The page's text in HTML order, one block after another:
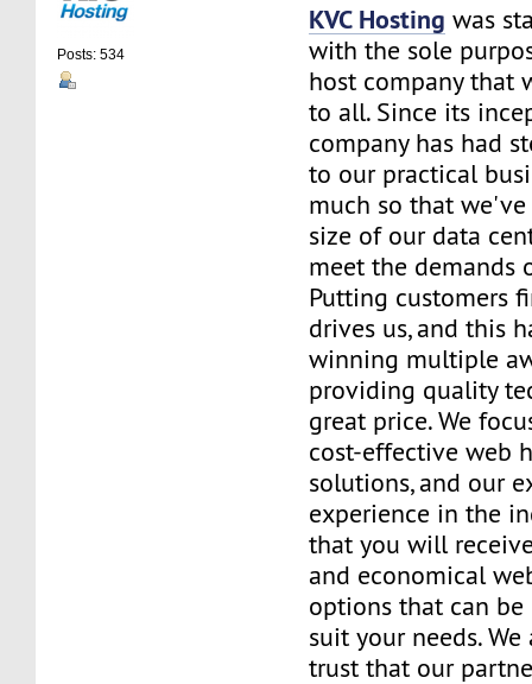
Posts: 534
KVC Hosting was
with the sole
host company that
to all. Since its
company has had
to our practical
much so that
size of our data
meet the demands
Putting customers
drives us, and this
winning multiple
providing quality
great price. We
cost-effective web
solutions, and our
experience in the
that you will
and economical
options that can
suit your needs.
trust that our